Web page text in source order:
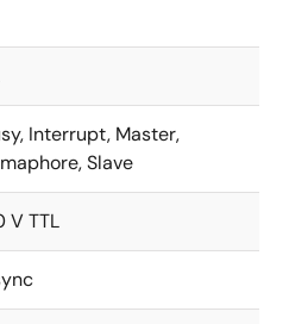
Interrupt, Master,
Slave
V TTL